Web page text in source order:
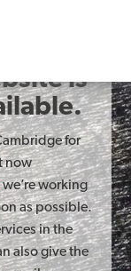
is
for
now
we’re working
as possible.
in the
also give the